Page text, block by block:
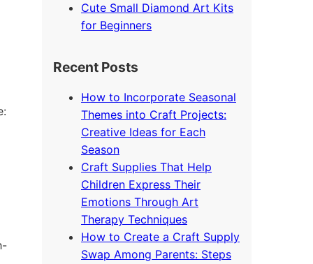
Cute Small Diamond Art Kits
for Beginners
Recent Posts
How to Incorporate Seasonal
Themes into Craft Projects:
Creative Ideas for Each
Season
Craft Supplies That Help
Children Express Their
Emotions Through Art
Therapy Techniques
How to Create a Craft Supply
Swap Among Parents: Steps